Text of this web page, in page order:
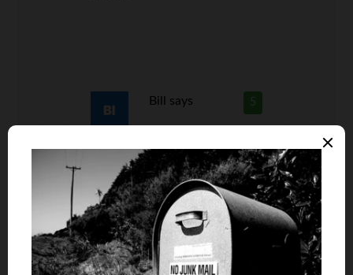
5
Bill says
Len, if it no longer covers the
love handles, it’s time to let it
go man. Let it go! lol